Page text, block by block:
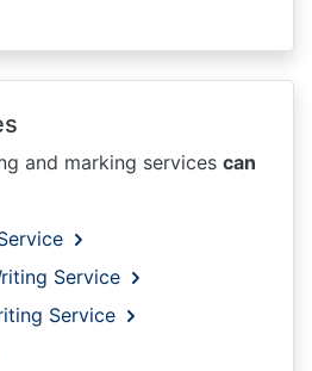
and marking services can
Service
Service